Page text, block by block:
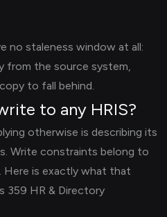
no staleness window at all:
from the source system,
to fall behind.
to any HRIS?
otherwise is describing its
Write constraints belong to
Here is exactly what that
359 HR & Directory